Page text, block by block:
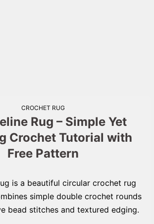
CROCHET RUG
Rug – Simple Yet
Crochet Tutorial with
Free Pattern
is a beautiful circular crochet rug
simple double crochet rounds
bead stitches and textured edging.